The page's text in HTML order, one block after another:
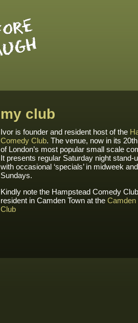
my club
Ivor is founder and resident host of the
Comedy Club. The venue, now in its
of London’s most popular small scale
It presents regular Saturday night stand-
with occasional ‘specials’ in midweek
Sundays.
Kindly note the Hampstead Comedy
resident in Camden Town at the
Club